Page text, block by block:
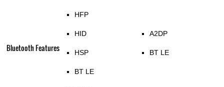
Bluetooth Features
HFP
HID
HSP
BT LE
A2DP
BT LE